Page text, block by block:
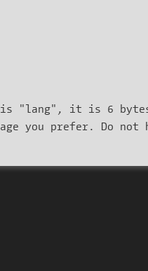
is "lang", it is 6
you prefer. Do not